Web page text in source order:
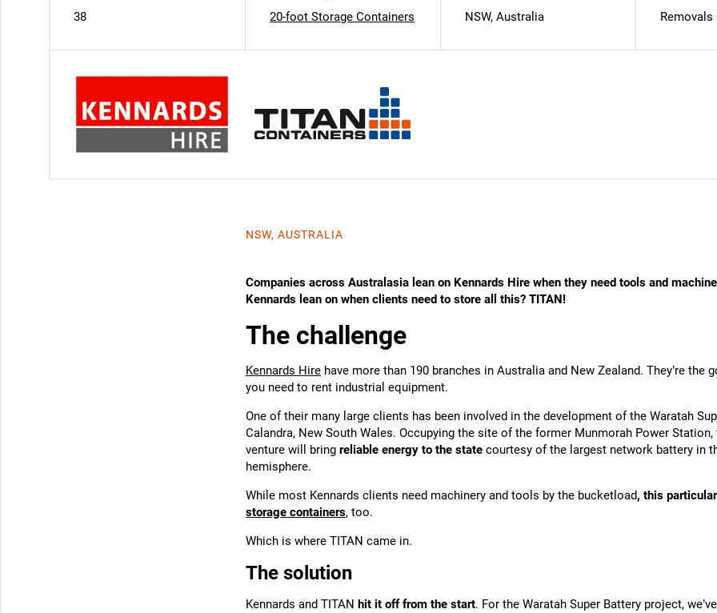
38
20-foot Storage Containers
NSW, Australia
Removals
NSW, AUSTRALIA
Companies across Australasia lean on Kennards Hire when they need tools and
Kennards lean on when clients need to store all this? TITAN!
The challenge
Kennards Hire have more than 190 branches in Australia and New Zealand. They’re the
you need to rent industrial equipment.
One of their many large clients has been involved in the development of the Waratah
Calandra, New South Wales. Occupying the site of the former Munmorah Power
venture will bring reliable energy to the state courtesy of the largest network battery in
hemisphere.
While most Kennards clients need machinery and tools by the bucketload, this
storage containers, too.
Which is where TITAN came in.
The solution
Kennards and TITAN hit it off from the start. For the Waratah Super Battery project,